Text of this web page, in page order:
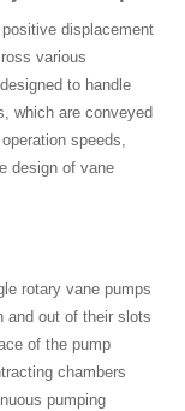
displacement
various
to handle
which are conveyed
speeds,
design of vane
rotary vane pumps
and out of their slots
of the pump
chambers
pumping